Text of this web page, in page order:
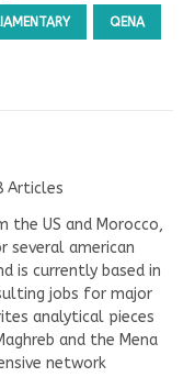
QENA
Articles
the US and Morocco,
several american
is currently based in
jobs for major
analytical pieces
and the Mena
network